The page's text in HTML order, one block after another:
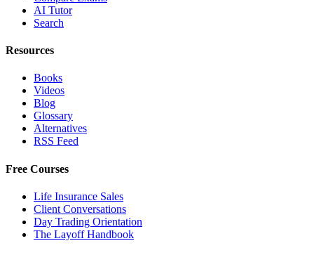
AI Tutor
Search
Resources
Books
Videos
Blog
Glossary
Alternatives
RSS Feed
Free Courses
Life Insurance Sales
Client Conversations
Day Trading Orientation
The Layoff Handbook